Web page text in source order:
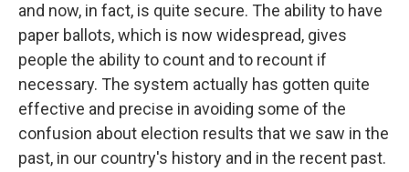
and now, in fact, is quite secure. The ability to have
paper ballots, which is now widespread, gives
people the ability to count and to recount if
necessary. The system actually has gotten quite
effective and precise in avoiding some of the
confusion about election results that we saw in the
past, in our country's history and in the recent past.